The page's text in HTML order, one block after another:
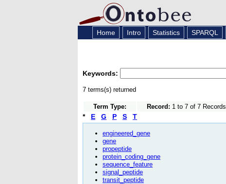
Home Intro Statistics SPARQL
Keywords:
7 terms(s) returned
Term Type: Record: 1 to 7 of 7 Records
* E G P S T
engineered_gene
gene
propeptide
protein_coding_gene
sequence_feature
signal_peptide
transit_peptide